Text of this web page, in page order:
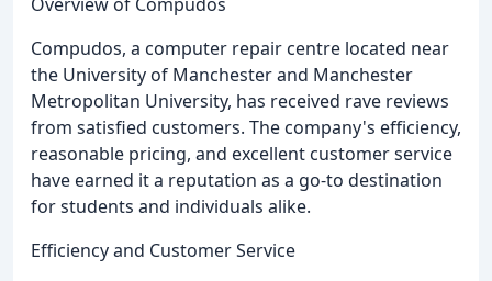
Compudos, a computer repair centre located near
the University of Manchester and Manchester
Metropolitan University, has received rave reviews
from satisfied customers. The company's efficiency,
reasonable pricing, and excellent customer service
have earned it a reputation as a go-to destination
for students and individuals alike.
Efficiency and Customer Service